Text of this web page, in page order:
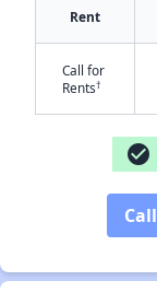
Rent
Call for
Rents†
check_circle